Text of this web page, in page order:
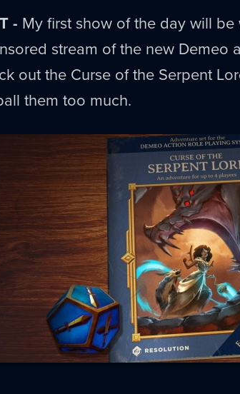
- My first show of the day will be
stream of the new Demeo
out the Curse of the Serpent
them too much.